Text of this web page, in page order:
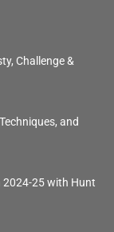
Challenge &
and
2024-25 with Hunt